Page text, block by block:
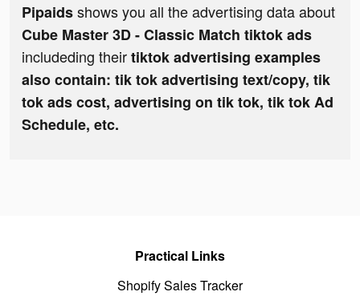
Pipaidsshows you all the advertising data about
Cube Master 3D - Classic Match tiktok ads
includeding theirtiktok advertising examples
also contain: tik tok advertising text/copy, tik
tok ads cost, advertising on tik tok, tik tok Ad
Schedule, etc.
Practical Links
Shopify Sales Tracker